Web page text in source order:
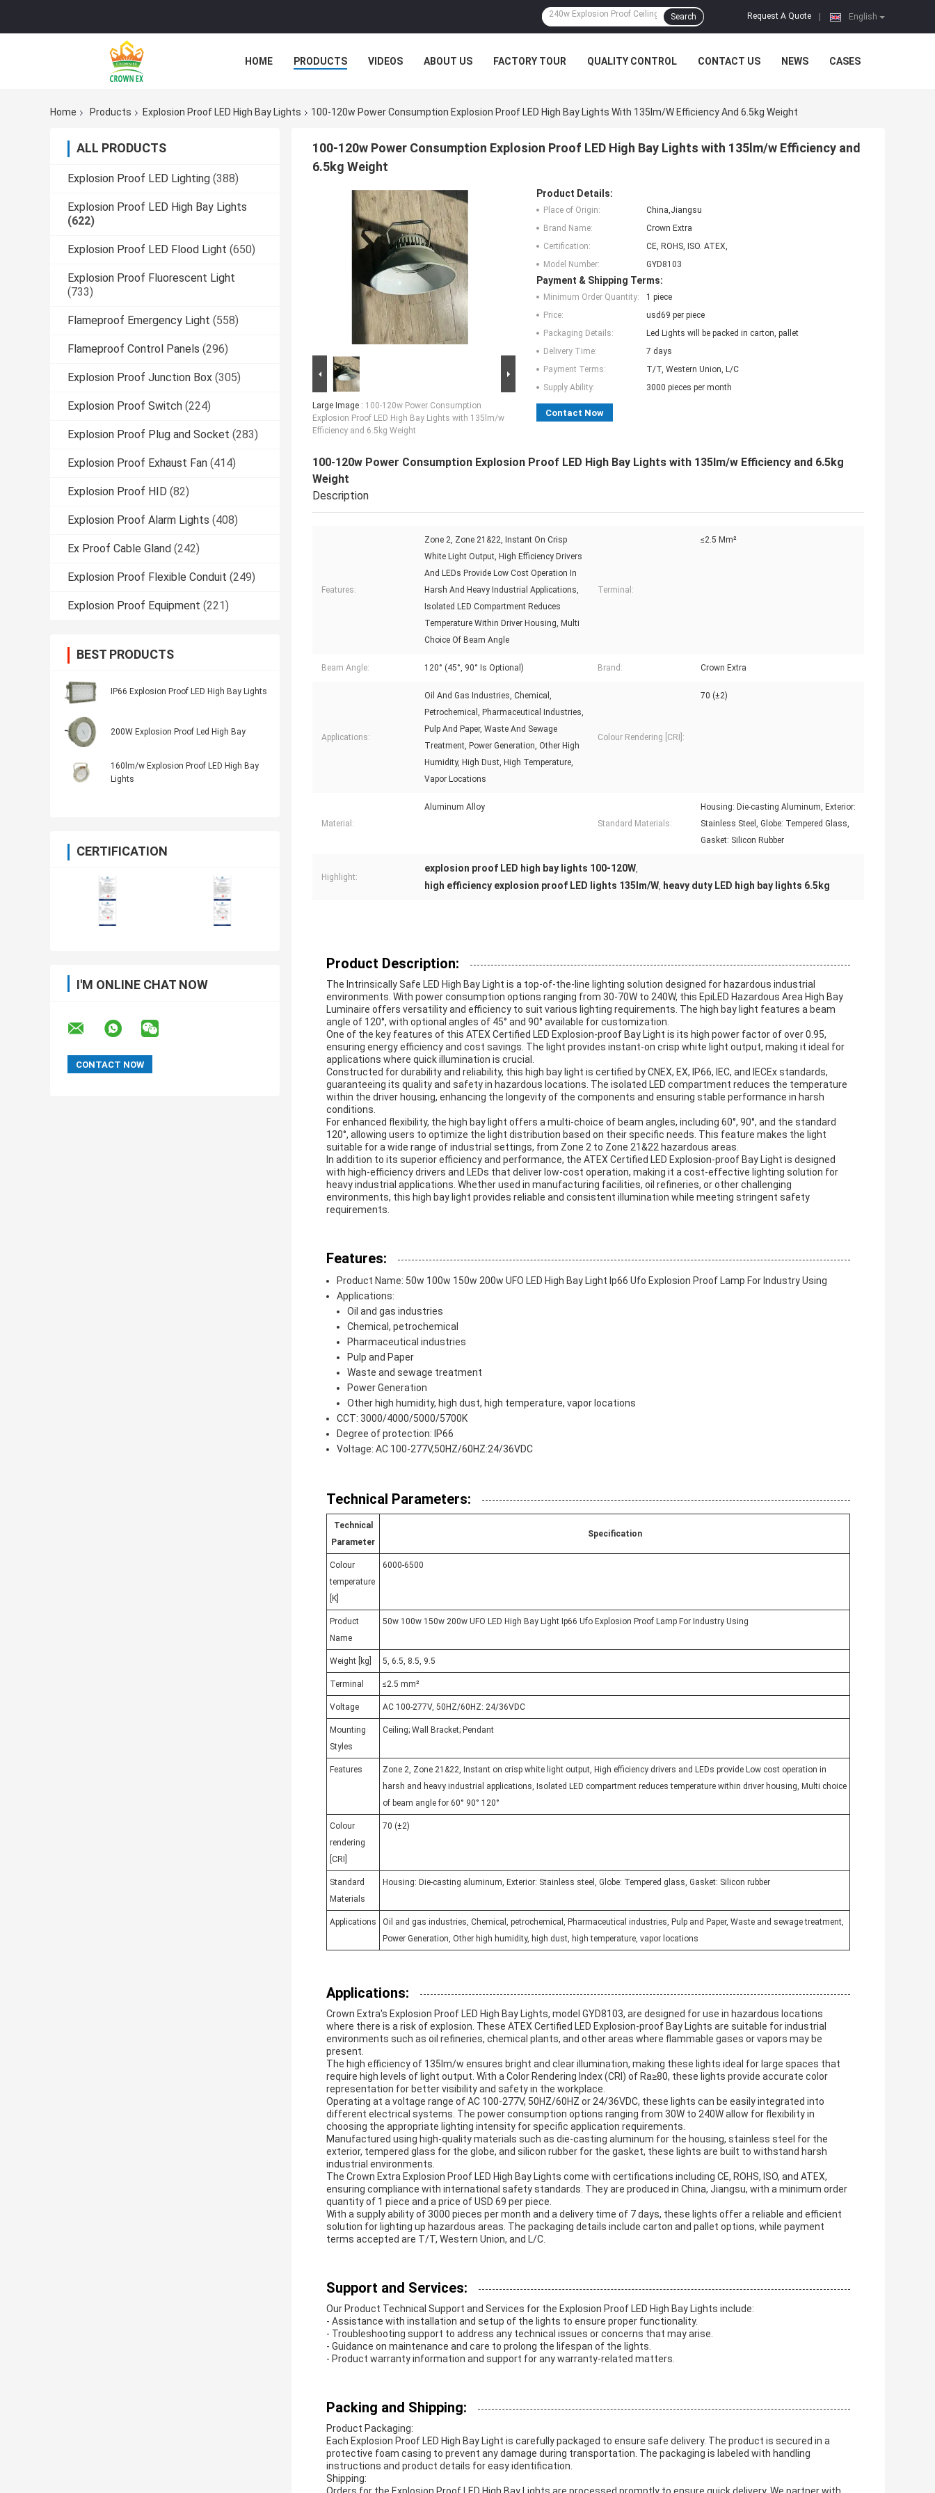
English
Request A Quote
Search
HOME PRODUCTS VIDEOS ABOUT US FACTORY TOUR QUALITY CONTROL CONTACT US NEWS CASES
Home Products Explosion Proof LED High Bay Lights 100-120w Power Consumption Explosion Proof LED High Bay Lights With 135lm/w Efficiency And 6.5kg Weight
ALL PRODUCTS
Explosion Proof LED Lighting (388)
Explosion Proof LED High Bay Lights
(622)
Explosion Proof LED Flood Light (650)
Explosion Proof Fluorescent Light
(733)
Flameproof Emergency Light (558)
Flameproof Control Panels (296)
Explosion Proof Junction Box (305)
Explosion Proof Switch (224)
Explosion Proof Plug and Socket (283)
Explosion Proof Exhaust Fan (414)
Explosion Proof HID (82)
Explosion Proof Alarm Lights (408)
Ex Proof Cable Gland (242)
Explosion Proof Flexible Conduit (249)
Explosion Proof Equipment (221)
BEST PRODUCTS
IP66 Explosion Proof LED High Bay Lights
200W Explosion Proof Led High Bay
160lm/w Explosion Proof LED High Bay
Lights
CERTIFICATION
I'M ONLINE CHAT NOW
100-120w Power Consumption Explosion Proof LED High Bay Lights with 135lm/w Efficiency and
6.5kg Weight
Large Image : 100-120w Power Consumption
Explosion Proof LED High Bay Lights with 135lm/w
Efficiency and 6.5kg Weight
Product Details:
Place of Origin:
China,Jiangsu
Brand Name:
Crown Extra
Certification:
CE, ROHS, ISO. ATEX,
Model Number:
GYD8103
Payment & Shipping Terms:
Minimum Order Quantity:
1 piece
Price:
usd69 per piece
Packaging Details:
Led Lights will be packed in carton, pallet
Delivery Time:
7 days
Payment Terms:
T/T, Western Union, L/C
Supply Ability:
3000 pieces per month
Contact Now
100-120w Power Consumption Explosion Proof LED High Bay Lights with 135lm/w Efficiency and 6.5kg
Weight
Description
Features:
Zone 2, Zone 21&22, Instant On Crisp
White Light Output, High Efficiency Drivers
And LEDs Provide Low Cost Operation In
Harsh And Heavy Industrial Applications,
Isolated LED Compartment Reduces
Temperature Within Driver Housing, Multi
Choice Of Beam Angle
Terminal:
≤2.5 Mm²
Beam Angle: 120° (45°, 90° Is Optional) Brand: Crown Extra
Applications:
Oil And Gas Industries, Chemical,
Petrochemical, Pharmaceutical Industries,
Pulp And Paper, Waste And Sewage
Treatment, Power Generation, Other High
Humidity, High Dust, High Temperature,
Vapor Locations
Colour Rendering [CRI]:
70 (±2)
Material:
Aluminum Alloy
Standard Materials:
Housing: Die-casting Aluminum, Exterior:
Stainless Steel, Globe: Tempered Glass,
Gasket: Silicon Rubber
Highlight:
explosion proof LED high bay lights 100-120W,
high efficiency explosion proof LED lights 135lm/W, heavy duty LED high bay lights 6.5kg
Product Description:
The Intrinsically Safe LED High Bay Light is a top-of-the-line lighting solution designed for hazardous industrial
environments. With power consumption options ranging from 30-70W to 240W, this EpiLED Hazardous Area High Bay
Luminaire offers versatility and efficiency to suit various lighting requirements. The high bay light features a beam
angle of 120°, with optional angles of 45° and 90° available for customization.
One of the key features of this ATEX Certified LED Explosion-proof Bay Light is its high power factor of over 0.95,
ensuring energy efficiency and cost savings. The light provides instant-on crisp white light output, making it ideal for
applications where quick illumination is crucial.
Constructed for durability and reliability, this high bay light is certified by CNEX, EX, IP66, IEC, and IECEx standards,
guaranteeing its quality and safety in hazardous locations. The isolated LED compartment reduces the temperature
within the driver housing, enhancing the longevity of the components and ensuring stable performance in harsh
conditions.
For enhanced flexibility, the high bay light offers a multi-choice of beam angles, including 60°, 90°, and the standard
120°, allowing users to optimize the light distribution based on their specific needs. This feature makes the light
suitable for a wide range of industrial settings, from Zone 2 to Zone 21&22 hazardous areas.
In addition to its superior efficiency and performance, the ATEX Certified LED Explosion-proof Bay Light is designed
with high-efficiency drivers and LEDs that deliver low-cost operation, making it a cost-effective lighting solution for
heavy industrial applications. Whether used in manufacturing facilities, oil refineries, or other challenging
environments, this high bay light provides reliable and consistent illumination while meeting stringent safety
requirements.
Features:
Product Name: 50w 100w 150w 200w UFO LED High Bay Light Ip66 Ufo Explosion Proof Lamp For Industry Using
Applications:
Oil and gas industries
Chemical, petrochemical
Pharmaceutical industries
Pulp and Paper
Waste and sewage treatment
Power Generation
Other high humidity, high dust, high temperature, vapor locations
CCT: 3000/4000/5000/5700K
Degree of protection: IP66
Voltage: AC 100-277V,50HZ/60HZ:24/36VDC
Technical Parameters:
Technical
Parameter
Specification
Colour
temperature
[K]
6000-6500
Product
Name
50w 100w 150w 200w UFO LED High Bay Light Ip66 Ufo Explosion Proof Lamp For Industry Using
Weight [kg] 5, 6.5, 8.5, 9.5
Terminal ≤2.5 mm²
Voltage AC 100-277V, 50HZ/60HZ: 24/36VDC
Mounting
Styles
Ceiling; Wall Bracket; Pendant
Features
Zone 2, Zone 21&22, Instant on crisp white light output, High efficiency drivers and LEDs provide Low cost operation in
harsh and heavy industrial applications, Isolated LED compartment reduces temperature within driver housing, Multi choice
of beam angle for 60° 90° 120°
Colour
rendering
[CRI]
70 (±2)
Standard
Materials
Housing: Die-casting aluminum, Exterior: Stainless steel, Globe: Tempered glass, Gasket: Silicon rubber
Applications
Oil and gas industries, Chemical, petrochemical, Pharmaceutical industries, Pulp and Paper, Waste and sewage treatment,
Power Generation, Other high humidity, high dust, high temperature, vapor locations
Applications:
Crown Extra's Explosion Proof LED High Bay Lights, model GYD8103, are designed for use in hazardous locations
where there is a risk of explosion. These ATEX Certified LED Explosion-proof Bay Lights are suitable for industrial
environments such as oil refineries, chemical plants, and other areas where flammable gases or vapors may be
present.
The high efficiency of 135lm/w ensures bright and clear illumination, making these lights ideal for large spaces that
require high levels of light output. With a Color Rendering Index (CRI) of Ra≥80, these lights provide accurate color
representation for better visibility and safety in the workplace.
Operating at a voltage range of AC 100-277V, 50HZ/60HZ or 24/36VDC, these lights can be easily integrated into
different electrical systems. The power consumption options ranging from 30W to 240W allow for flexibility in
choosing the appropriate lighting intensity for specific application requirements.
Manufactured using high-quality materials such as die-casting aluminum for the housing, stainless steel for the
exterior, tempered glass for the globe, and silicon rubber for the gasket, these lights are built to withstand harsh
industrial environments.
The Crown Extra Explosion Proof LED High Bay Lights come with certifications including CE, ROHS, ISO, and ATEX,
ensuring compliance with international safety standards. They are produced in China, Jiangsu, with a minimum order
quantity of 1 piece and a price of USD 69 per piece.
With a supply ability of 3000 pieces per month and a delivery time of 7 days, these lights offer a reliable and efficient
solution for lighting up hazardous areas. The packaging details include carton and pallet options, while payment
terms accepted are T/T, Western Union, and L/C.
Support and Services:
Our Product Technical Support and Services for the Explosion Proof LED High Bay Lights include:
- Assistance with installation and setup of the lights to ensure proper functionality.
- Troubleshooting support to address any technical issues or concerns that may arise.
- Guidance on maintenance and care to prolong the lifespan of the lights.
- Product warranty information and support for any warranty-related matters.
Packing and Shipping:
Product Packaging:
Each Explosion Proof LED High Bay Light is carefully packaged to ensure safe delivery. The product is secured in a
protective foam casing to prevent any damage during transportation. The packaging is labeled with handling
instructions and product details for easy identification.
Shipping: